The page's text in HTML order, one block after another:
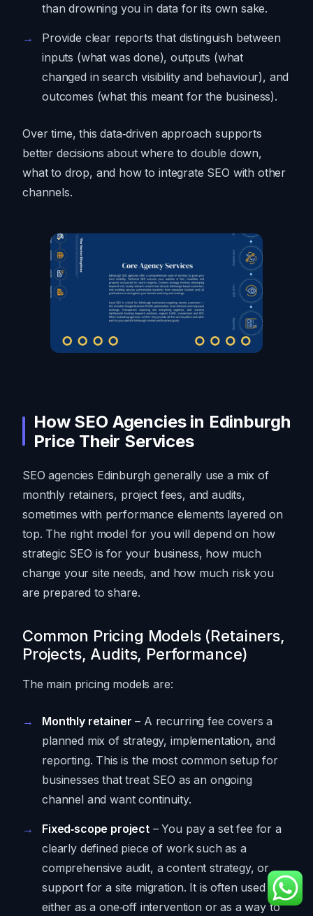
than drowning you in data for its own sake.
Provide clear reports that distinguish between
inputs (what was done), outputs (what
changed in search visibility and behaviour), and
outcomes (what this meant for the business).
Over time, this data‑driven approach supports
better decisions about where to double down,
what to drop, and how to integrate SEO with other
channels.
How SEO Agencies in Edinburgh
Price Their Services
SEO agencies Edinburgh generally use a mix of
monthly retainers, project fees, and audits,
sometimes with performance elements layered on
top. The right model for you will depend on how
strategic SEO is for your business, how much
change your site needs, and how much risk you
are prepared to share.
Common Pricing Models (Retainers,
Projects, Audits, Performance)
The main pricing models are:
Monthly retainer – A recurring fee covers a
planned mix of strategy, implementation, and
reporting. This is the most common setup for
businesses that treat SEO as an ongoing
channel and want continuity.
Fixed‑scope project– You pay a set fee for a
clearly defined piece of work such as a
comprehensive audit, a content strategy, or
support for a site migration. It is often used
either as a one‑off intervention or as a way to